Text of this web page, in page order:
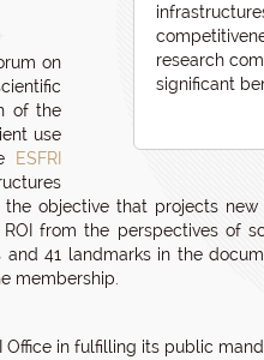
research
significant
on
of the
use
ESFRI
objective that projects
from the perspectives of
41 landmarks in the
membership.
in fulfilling its public